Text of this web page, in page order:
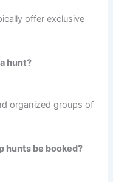
offer exclusive
hunt?
organized groups of
hunts be booked?